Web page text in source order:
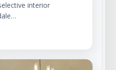
interior